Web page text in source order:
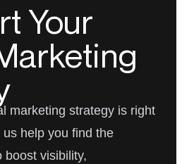
Your
marketing strategy is right
help you find the
boost visibility,